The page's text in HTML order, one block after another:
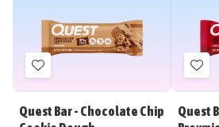
Add
to
Wish
List
Quest Bar - Chocolate Chip
Add
to
Wish
List
Quest